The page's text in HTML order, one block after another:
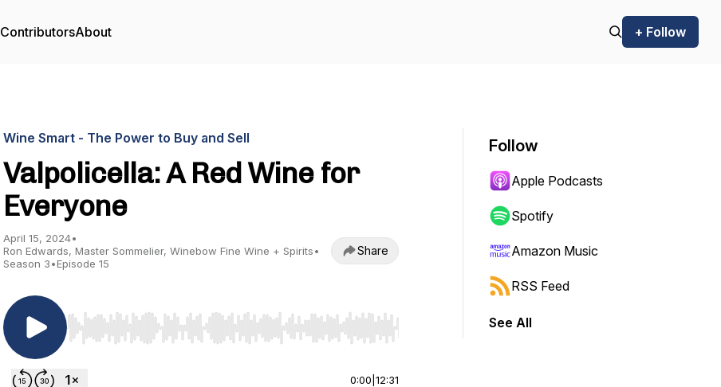
ContributorsAbout + Follow
Wine Smart - The Power to Buy and Sell
Valpolicella: A Red Wine for
Everyone
April 15, 2024•
Ron Edwards, Master Sommelier, Winebow Fine Wine + Spirits•
Season 3•Episode 15
Share
Use Left/Right to seek, Home/End to jump to start or end. Hold shift to jump forward or backward.
0:00 12:31
Follow
Apple Podcasts
Spotify
Amazon Music
RSS Feed
See All